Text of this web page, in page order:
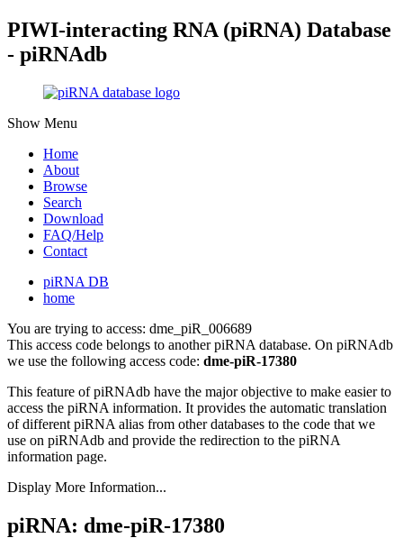
PIWI-interacting RNA (piRNA) Database
- piRNAdb
Show Menu
Home
About
Browse
Search
Download
FAQ/Help
Contact
piRNA DB
home
You are trying to access: dme_piR_006689
This access code belongs to another piRNA database. On piRNAdb
we use the following access code: dme-piR-17380
This feature of piRNAdb have the major objective to make easier to
access the piRNA information. It provides the automatic translation
of different piRNA alias from other databases to the code that we
use on piRNAdb and provide the redirection to the piRNA
information page.
Display More Information...
piRNA: dme-piR-17380